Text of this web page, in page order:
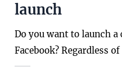
launch
Do you want to launch a
Facebook? Regardless